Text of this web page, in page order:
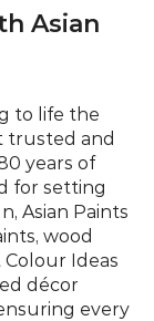
Asian
to life the
trusted and
years of
for setting
Asian Paints
wood
Ideas
décor
every